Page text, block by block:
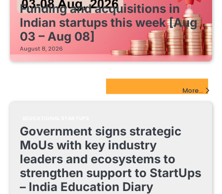
Funding and acquisitions in
Indian startups this week [Aug
03 – Aug 08]
August 8, 2026
More...
Government signs strategic
MoUs with key industry
leaders and ecosystems to
strengthen support to StartUps
– India Education Diary